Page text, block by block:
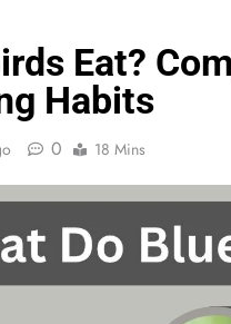
Eat?
Habits
0 18 Mins